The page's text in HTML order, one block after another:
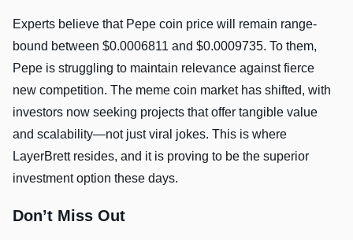
Experts believe that Pepe coin price will remain range-
bound between $0.0006811 and $0.0009735. To them,
Pepe is struggling to maintain relevance against fierce
new competition. The meme coin market has shifted, with
investors now seeking projects that offer tangible value
and scalability—not just viral jokes. This is where
LayerBrett resides, and it is proving to be the superior
investment option these days.
Don’t Miss Out